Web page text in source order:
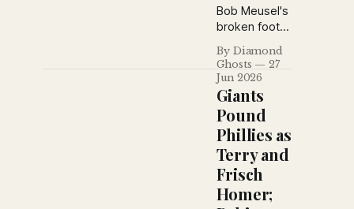
Bob Meusel's
broken foot
shakes the
Yankees, the
New York
Daily News
defends
Miller
Huggins,
blasts Phillies
owner Bill
Baker, revisits
baseball's
By Diamond
Ghosts
27
Jun 2026
Giants
Pound
Phillies as
Terry and
Frisch
Homer;